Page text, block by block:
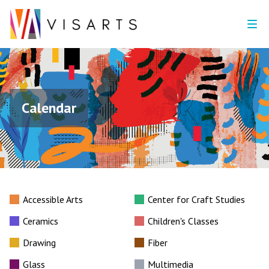
Calendar
Accessible Arts
Center for Craft Studies
Ceramics
Children's Classes
Drawing
Fiber
Glass
Multimedia